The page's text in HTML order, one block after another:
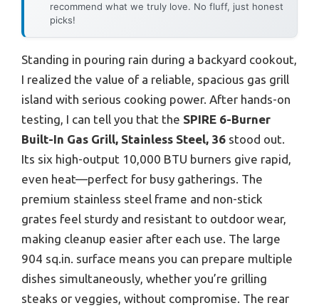
recommend what we truly love. No fluff, just honest
picks!
Standing in pouring rain during a backyard cookout,
I realized the value of a reliable, spacious gas grill
island with serious cooking power. After hands-on
testing, I can tell you that the SPIRE 6-Burner
Built-In Gas Grill, Stainless Steel, 36 stood out.
Its six high-output 10,000 BTU burners give rapid,
even heat—perfect for busy gatherings. The
premium stainless steel frame and non-stick
grates feel sturdy and resistant to outdoor wear,
making cleanup easier after each use. The large
904 sq.in. surface means you can prepare multiple
dishes simultaneously, whether you’re grilling
steaks or veggies, without compromise. The rear